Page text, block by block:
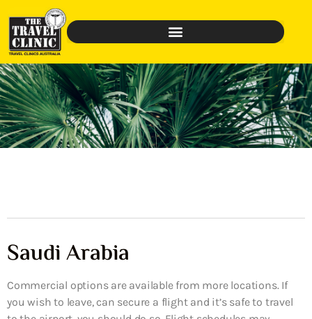
Saudi Arabia
Commercial options are available from more locations. If
you wish to leave, can secure a flight and it’s safe to travel